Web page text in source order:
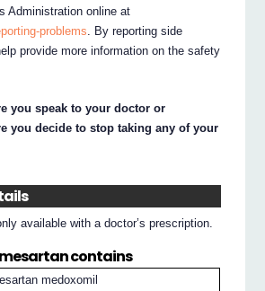
Administration online at
problems. By reporting side
provide more information on the safety
you speak to your doctor or
you decide to stop taking any of your
available with a doctor’s prescription.
contains
medoxomil